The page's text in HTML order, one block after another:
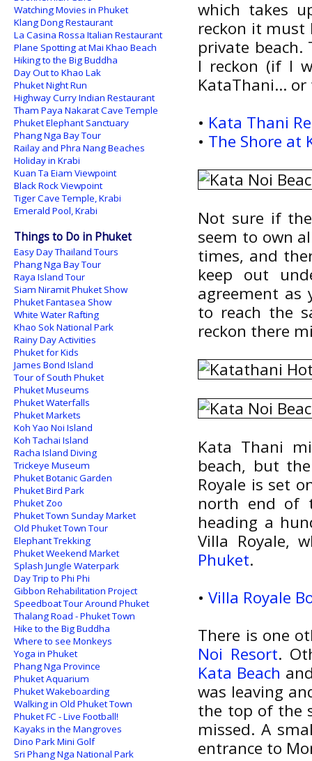
which takes
reckon it must
private beach.
I reckon (if I
KataThani...
• Kata Thani
• The Shore at
Not sure if
seem to own
times, and
keep out
agreement as
to reach the
reckon there
Kata Thani
beach, but
Royale is set
north end of
heading a
Villa Royale,
Phuket.
•Villa Royale
There is one
Noi Resort.
Kata Beach
was leaving
the top of the
missed. A
entrance to
Watching Movies in Phuket
Klang Dong Restaurant
La Casina Rossa Italian Restaurant
Plane Spotting at Mai Khao Beach
Hiking to the Big Buddha
Day Out to Khao Lak
Phuket Night Run
Highway Curry Indian Restaurant
Tham Paya Nakarat Cave Temple
Phuket Elephant Sanctuary
Phang Nga Bay Tour
Railay and Phra Nang Beaches
Holiday in Krabi
Kuan Ta Eiam Viewpoint
Black Rock Viewpoint
Tiger Cave Temple, Krabi
Emerald Pool, Krabi
Things to Do in Phuket
Easy Day Thailand Tours
Phang Nga Bay Tour
Raya Island Tour
Siam Niramit Phuket Show
Phuket Fantasea Show
White Water Rafting
Khao Sok National Park
Rainy Day Activities
Phuket for Kids
James Bond Island
Tour of South Phuket
Phuket Museums
Phuket Waterfalls
Phuket Markets
Koh Yao Noi Island
Koh Tachai Island
Racha Island Diving
Trickeye Museum
Phuket Botanic Garden
Phuket Bird Park
Phuket Zoo
Phuket Town Sunday Market
Old Phuket Town Tour
Elephant Trekking
Phuket Weekend Market
Splash Jungle Waterpark
Day Trip to Phi Phi
Gibbon Rehabilitation Project
Speedboat Tour Around Phuket
Thalang Road - Phuket Town
Hike to the Big Buddha
Where to see Monkeys
Yoga in Phuket
Phang Nga Province
Phuket Aquarium
Phuket Wakeboarding
Walking in Old Phuket Town
Phuket FC - Live Football!
Kayaks in the Mangroves
Dino Park Mini Golf
Sri Phang Nga National Park